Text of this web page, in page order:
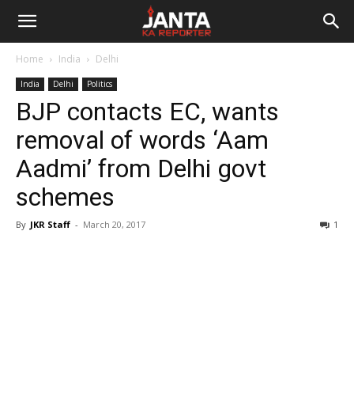
Janta
Reporter
Home India Delhi
India Delhi Politics
BJP contacts EC, wants
removal of words ‘Aam
Aadmi’ from Delhi govt
schemes
By JKR Staff - March 20, 2017 1